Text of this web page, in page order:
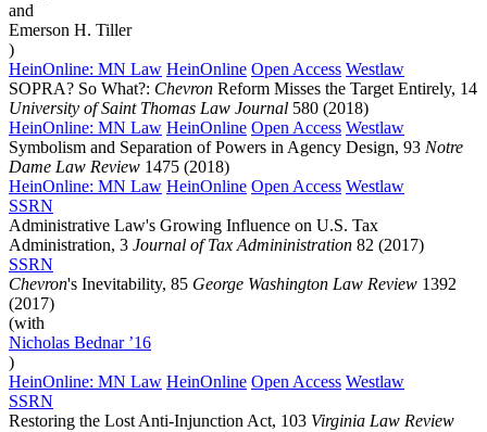
and
Emerson H. Tiller
)
HeinOnline: MN Law HeinOnline Open Access Westlaw
SOPRA? So What?: Chevron Reform Misses the Target Entirely, 14
University of Saint Thomas Law Journal 580 (2018)
HeinOnline: MN Law HeinOnline Open Access Westlaw
Symbolism and Separation of Powers in Agency Design, 93 Notre
Dame Law Review 1475 (2018)
HeinOnline: MN Law HeinOnline Open Access Westlaw
SSRN
Administrative Law's Growing Influence on U.S. Tax
Administration, 3 Journal of Tax Admininistration 82 (2017)
SSRN
Chevron's Inevitability, 85 George Washington Law Review 1392
(2017)
(with
Nicholas Bednar ’16
)
HeinOnline: MN Law HeinOnline Open Access Westlaw
SSRN
Restoring the Lost Anti-Injunction Act, 103 Virginia Law Review